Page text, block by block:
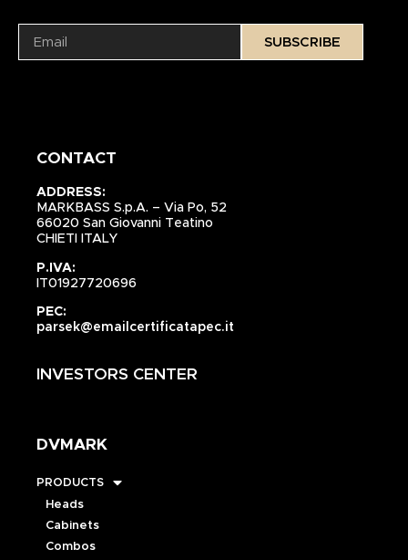
SUBSCRIBE
CONTACT
ADDRESS:
MARKBASS S.p.A. – Via Po, 52
66020 San Giovanni Teatino
CHIETI ITALY
P.IVA:
IT01927720696
PEC:
parsek@emailcertificatapec.it
INVESTORS CENTER
DVMARK
PRODUCTS
Heads
Cabinets
Combos